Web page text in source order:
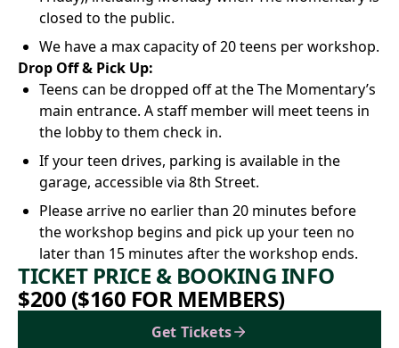
closed to the public.
We have a max capacity of 20 teens per workshop.
Drop Off & Pick Up:
Teens can be dropped off at the The Momentary’s
main entrance. A staff member will meet teens in
the lobby to them check in.
If your teen drives, parking is available in the
garage, accessible via 8th Street.
Please arrive no earlier than 20 minutes before
the workshop begins and pick up your teen no
later than 15 minutes after the workshop ends.
TICKET PRICE & BOOKING INFO
$200 ($160 FOR MEMBERS)
Get Tickets